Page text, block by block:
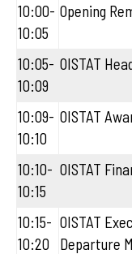
10:00-
10:05
Opening
10:05-
10:09
OISTAT
10:09-
10:10
OISTAT
10:10-
10:15
OISTAT
10:15-
10:20
OISTAT
Departure